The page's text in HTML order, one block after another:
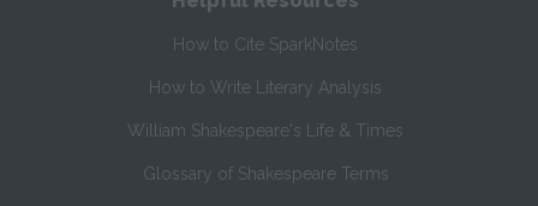
How to Cite SparkNotes
How to Write Literary Analysis
William Shakespeare's Life & Times
Glossary of Shakespeare Terms